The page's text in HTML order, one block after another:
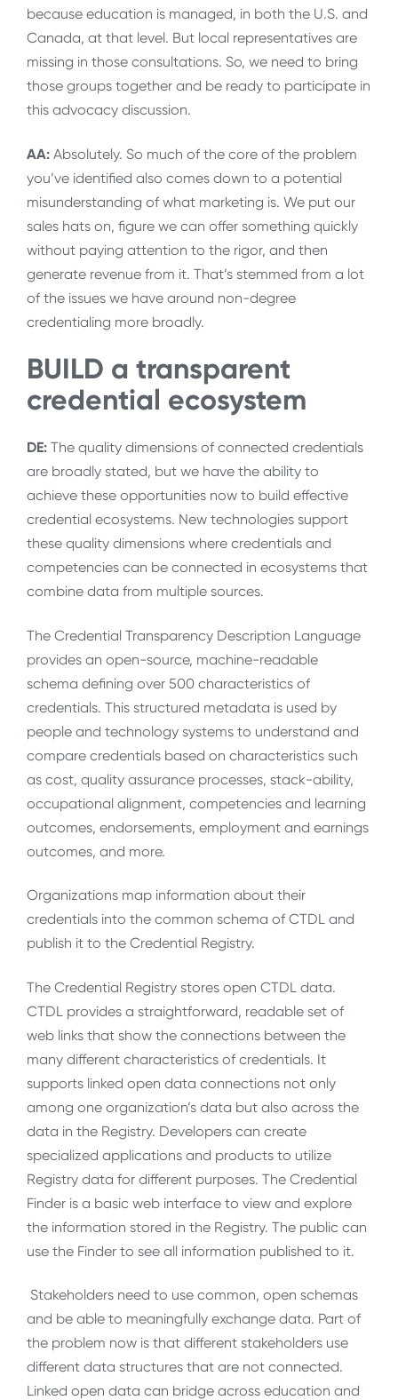
because education is managed, in both the U.S. and
Canada, at that level. But local representatives are
missing in those consultations. So, we need to bring
those groups together and be ready to participate in
this advocacy discussion.
AA: Absolutely. So much of the core of the problem
you’ve identified also comes down to a potential
misunderstanding of what marketing is. We put our
sales hats on, figure we can offer something quickly
without paying attention to the rigor, and then
generate revenue from it. That’s stemmed from a lot
of the issues we have around non-degree
credentialing more broadly.
BUILD a transparent
credential ecosystem
DE: The quality dimensions of connected credentials
are broadly stated, but we have the ability to
achieve these opportunities now to build effective
credential ecosystems. New technologies support
these quality dimensions where credentials and
competencies can be connected in ecosystems that
combine data from multiple sources.
The Credential Transparency Description Language
provides an open-source, machine-readable
schema defining over 500 characteristics of
credentials. This structured metadata is used by
people and technology systems to understand and
compare credentials based on characteristics such
as cost, quality assurance processes, stack-ability,
occupational alignment, competencies and learning
outcomes, endorsements, employment and earnings
outcomes, and more.
Organizations map information about their
credentials into the common schema of CTDL and
publish it to the Credential Registry.
The Credential Registry stores open CTDL data.
CTDL provides a straightforward, readable set of
web links that show the connections between the
many different characteristics of credentials. It
supports linked open data connections not only
among one organization’s data but also across the
data in the Registry. Developers can create
specialized applications and products to utilize
Registry data for different purposes. The Credential
Finder is a basic web interface to view and explore
the information stored in the Registry. The public can
use the Finder to see all information published to it.
Stakeholders need to use common, open schemas
and be able to meaningfully exchange data. Part of
the problem now is that different stakeholders use
different data structures that are not connected.
Linked open data can bridge across education and